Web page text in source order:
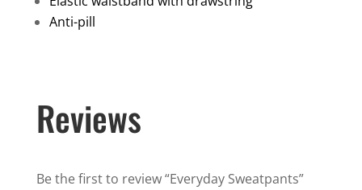
Anti-pill
Reviews
Be the first to review “Everyday Sweatpants”